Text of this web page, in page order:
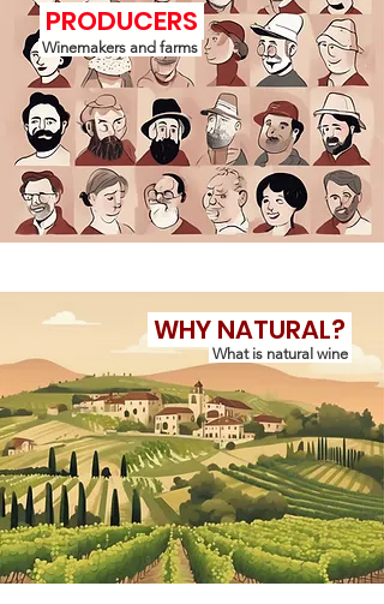
PRODUCERS
Winemakers and farms
What is natural wine
WHY NATURAL?